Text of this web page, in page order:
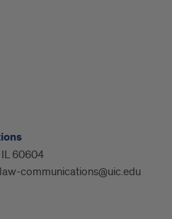
IL 60604
law-communications@uic.edu